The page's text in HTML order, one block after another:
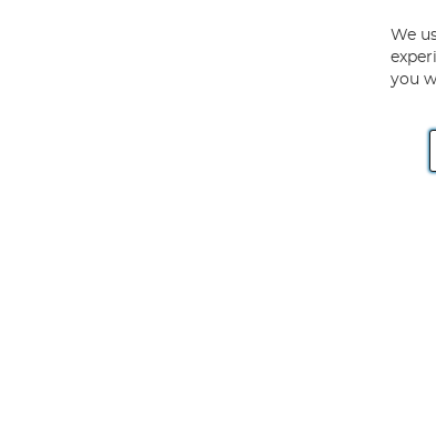
Angling Direct plc, 2D Wendover Road,
We
you